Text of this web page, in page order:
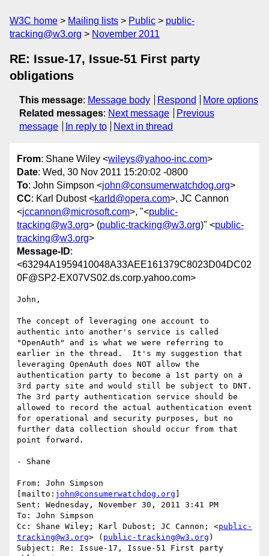
W3C home Mailing lists Public
public-
tracking@w3.org
November 2011
RE: Issue-17, Issue-51 First party
obligations
This message: Message body Respond
More options
Related messages: Next message
Previous
message
In reply to Next in thread
From: Shane Wiley <wileys@yahoo-inc.com>
Date: Wed, 30 Nov 2011 15:20:02 -0800
To: John Simpson <john@consumerwatchdog.org>
CC: Karl Dubost <karld@opera.com>, JC Cannon
<jccannon@microsoft.com>, "<public-
tracking@w3.org> (public-tracking@w3.org)" <public-
tracking@w3.org>
Message-ID:
<63294A1959410048A33AEE161379C8023D04DC02
0F@SP2-EX07VS02.ds.corp.yahoo.com>
John,
The concept of leveraging one account to
authentic into another's service is called
"OpenAuth" and is what we were referring to
earlier in the thread.  It's my suggestion that
leveraging OpenAuth does NOT allow the
authentication party to become a 1st party on a
3rd party site and would still be subject to DNT.
The 3rd party authentication service should be
allowed to record the actual authentication event
for operational and security purposes, but no
further data collection should occur from that
point forward.
- Shane
From: John Simpson
[mailto: john@consumerwatchdog.org
Sent: Wednesday, November 30, 2011 3:41 PM
To: John Simpson
Cc: Shane Wiley; Karl Dubost; JC Cannon; <public-
tracking@w3.org> ( public-tracking@w3.org )
Subject: Re: Issue-17, Issue-51 First party